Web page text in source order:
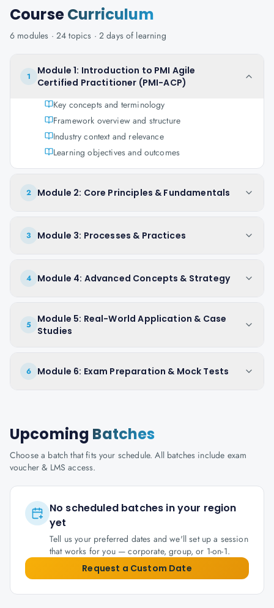
CourseCurriculum
6 modules · 24 topics · 2 daysof learning
1
Module 1: Introduction to PMI Agile
Certified Practitioner (PMI-ACP)
Key concepts and terminology
Framework overview and structure
Industry context and relevance
Learning objectives and outcomes
2 Module 2: Core Principles & Fundamentals
3 Module 3: Processes & Practices
4 Module 4: Advanced Concepts & Strategy
5
Module 5: Real-World Application & Case
Studies
6 Module 6: Exam Preparation & Mock Tests
Upcoming Batches
Choose a batch that fits your schedule. All batches include exam
voucher & LMS access.
No scheduled batches in your region
yet
Tell us your preferred dates and we'll set up a session
that works for you — corporate, group, or 1-on-1.
Request a Custom Date